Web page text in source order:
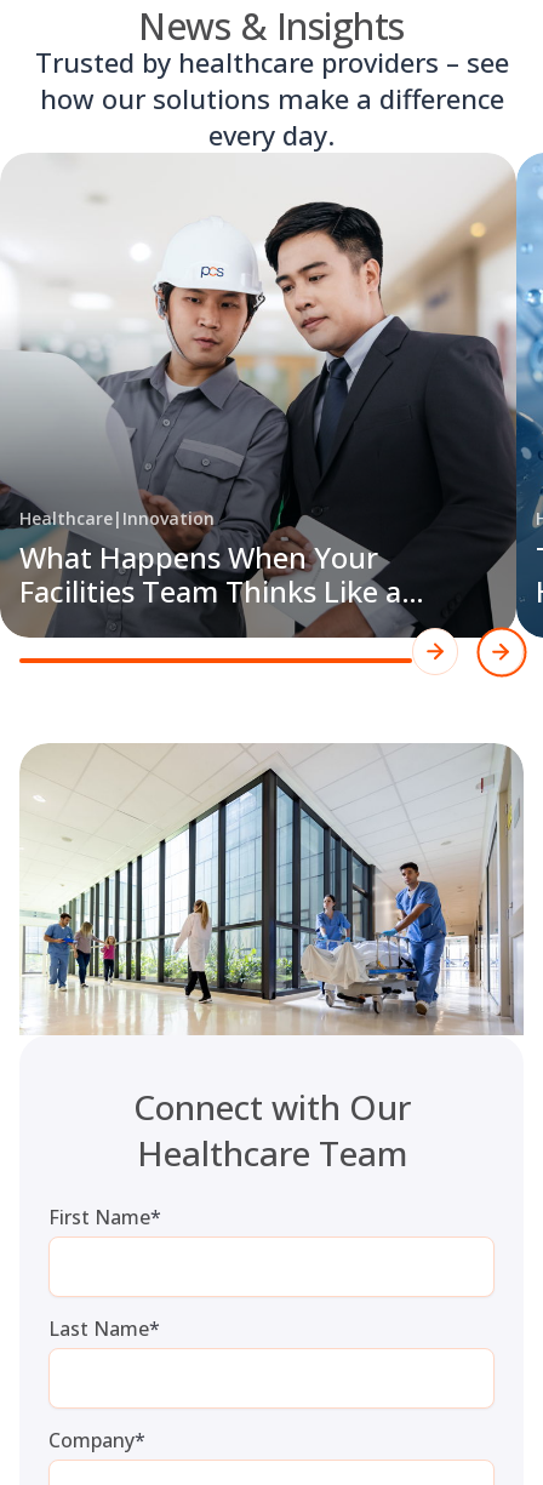
News & Insights
Trusted by healthcare providers – see
how our solutions make a difference
every day.
Healthcare| Innovation
What Happens When Your
Facilities Team Thinks Like a
Hospital Team​
Connect with Our
Healthcare Team
First Name*
Last Name*
Company*